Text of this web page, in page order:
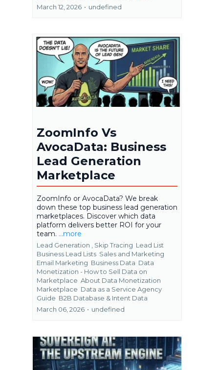
March 12, 2026 • undefined
ZoomInfo Vs
AvocaData: Business
Lead Generation
Marketplace
ZoomInfo or AvocaData? We break
down these top business lead generation
marketplaces. Discover which data
platform delivers better ROI for your
team. ...more
Lead Generation , Skip Tracing Lead List
Business Lead Lists Sales and Marketing
Email Marketing Business Data Data
Monetization - How to Sell Data on
Marketplace About Data Monetization
Marketplace Data as a Service Agency
Guide B2B Database & Intent Data
March 06, 2026 • undefined